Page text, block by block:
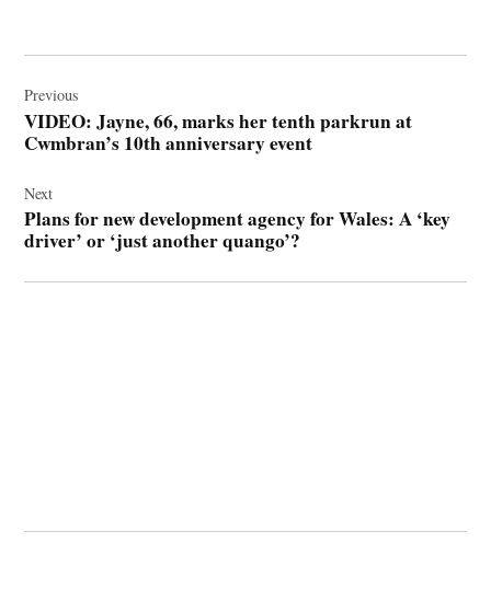
navigation
Previous
VIDEO: Jayne, 66, marks her tenth parkrun at
Cwmbran’s 10th anniversary event
Next
Plans for new development agency for Wales: A ‘key
driver’ or ‘just another quango’?